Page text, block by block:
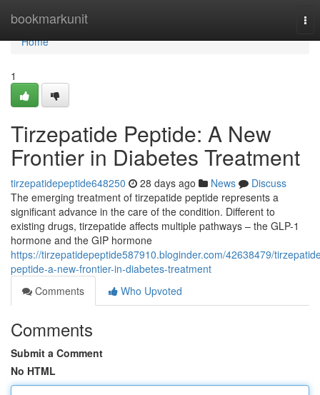
bookmarkunit
Home
Home
1
Tirzepatide Peptide: A New
Frontier in Diabetes Treatment
tirzepatidepeptide648250 28 days ago News
Discuss
The emerging treatment of tirzepatide peptide represents a
significant advance in the care of the condition. Different to
existing drugs, tirzepatide affects multiple pathways – the GLP-1
hormone and the GIP hormone
https://tirzepatidepeptide587910.bloginder.com/42638479/
peptide-a-new-frontier-in-diabetes-treatment
Comments
Who Upvoted
Comments
Submit a Comment
No HTML